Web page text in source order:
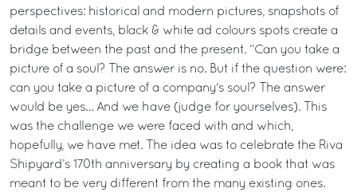
perspectives: historical and modern pictures, snapshots of
details and events, black & white ad colours spots create a
bridge between the past and the present. “Can you take a
picture of a soul? The answer is no. But if the question were:
can you take a picture of a company's soul? The answer
would be yes… And we have (judge for yourselves). This
was the challenge we were faced with and which,
hopefully, we have met. The idea was to celebrate the Riva
Shipyard’s 170th anniversary by creating a book that was
meant to be very different from the many existing ones.